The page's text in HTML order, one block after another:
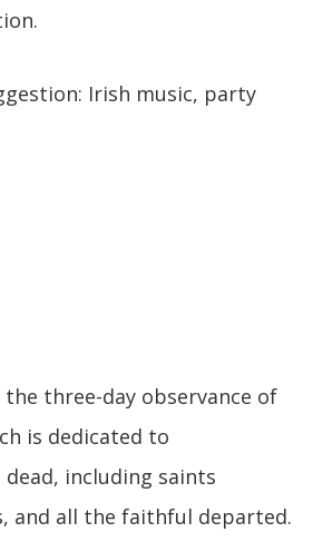
Irish music, party
the three-day observance of
is dedicated to
including saints
and all the faithful departed.